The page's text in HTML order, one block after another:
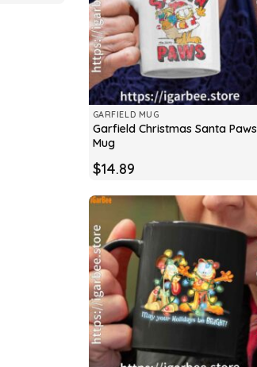
GARFIELD MUG
Garfield Christmas Santa Paws
Mug
$14.89